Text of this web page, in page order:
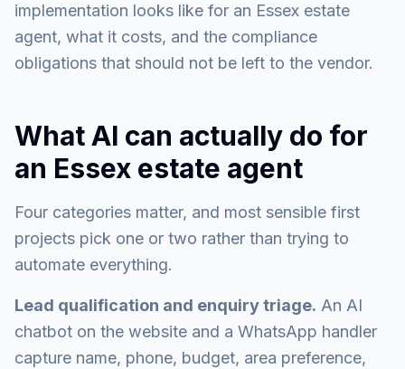
implementation looks like for an Essex estate
agent, what it costs, and the compliance
obligations that should not be left to the vendor.
What AI can actually do for
an Essex estate agent
Four categories matter, and most sensible first
projects pick one or two rather than trying to
automate everything.
Lead qualification and enquiry triage. An AI
chatbot on the website and a WhatsApp handler
capture name, phone, budget, area preference,